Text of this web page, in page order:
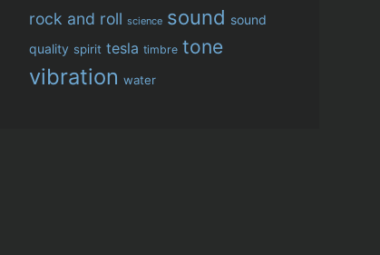
rock and roll science sound sound
quality spirit tesla timbre tone
vibration water